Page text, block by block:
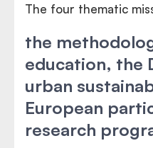
The four thematic
the
education, the
urban
European
research